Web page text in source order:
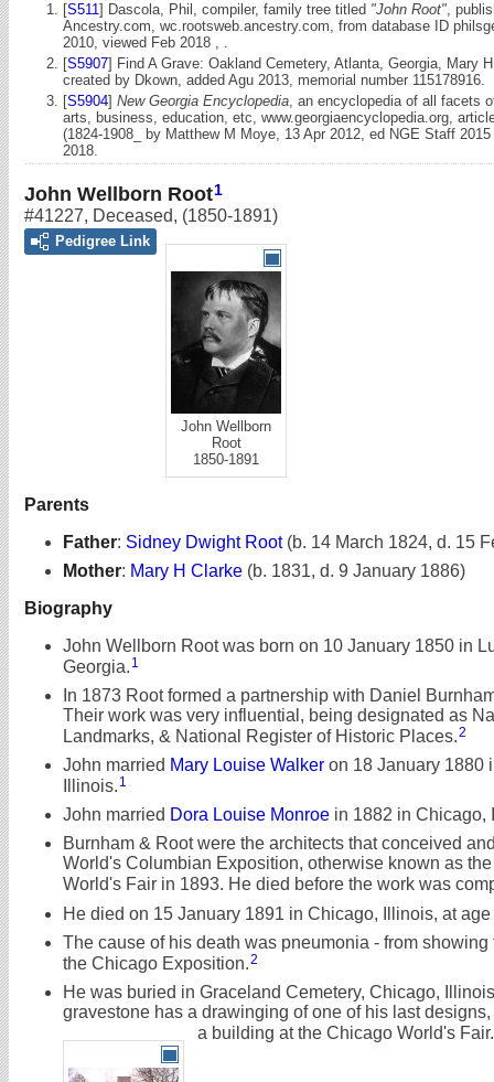
[S511] Dascola, Phil, compiler, family tree titled "John Root",
Ancestry.com, wc.rootsweb.ancestry.com, from database ID
2010, viewed Feb 2018 , .
[S5907] Find A Grave: Oakland Cemetery, Atlanta, Georgia, Mary
created by Dkown, added Agu 2013, memorial number 115178916.
[S5904] New Georgia Encyclopedia, an encyclopedia of all facets
arts, business, education, etc, www.georgiaencyclopedia.org,
(1824-1908_ by Matthew M Moye, 13 Apr 2012, ed NGE Staff
2018.
John Wellborn Root1
#41227, Deceased, (1850-1891)
Pedigree Link
John Wellborn
Root
1850-1891
Parents
Father: Sidney Dwight Root (b. 14 March 1824, d. 15
Mother: Mary H Clarke (b. 1831, d. 9 January 1886)
Biography
John Wellborn Root was born on 10 January 1850 in
Georgia. 1
In 1873 Root formed a partnership with Daniel
Their work was very influential, being designated as
Landmarks, & National Register of Historic Places.2
John married Mary Louise Walker on 18 January 1880
Illinois. 1
John married Dora Louise Monroe in 1882 in Chicago,
Burnham & Root were the architects that conceived
World's Columbian Exposition, otherwise known as
World's Fair in 1893. He died before the work was
He died on 15 January 1891 in Chicago, Illinois, at age
The cause of his death was pneumonia - from showing
the Chicago Exposition.2
He was buried in Graceland Cemetery, Chicago,
gravestone has a drawinging of one of his last
a building at the Chicago World's Fair.